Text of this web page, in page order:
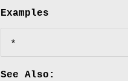
Examples
See Also: